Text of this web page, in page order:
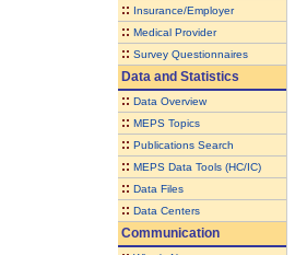
:: Insurance/Employer
:: Medical Provider
:: Survey Questionnaires
Data and Statistics
:: Data Overview
:: MEPS Topics
:: Publications Search
:: MEPS Data Tools (HC/IC)
:: Data Files
:: Data Centers
Communication